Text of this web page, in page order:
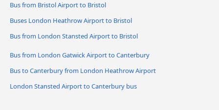
Bus from Bristol Airport to Bristol
Buses London Heathrow Airport to Bristol
Bus from London Stansted Airport to Bristol
Bus from London Gatwick Airport to Canterbury
Bus to Canterbury from London Heathrow Airport
London Stansted Airport to Canterbury bus